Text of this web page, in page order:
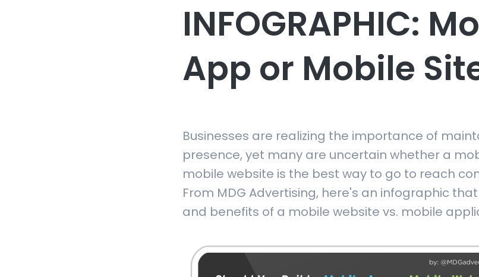
INFOGRAPHIC:
App or Mobile
Businesses are realizing the importance of
presence, yet many are uncertain whether a
mobile website is the best way to go to reach
From MDG Advertising, here's an infographic
and benefits of a mobile website vs. mobile